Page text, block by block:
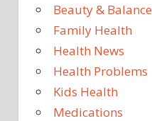
Beauty & Balance
Family Health
Health News
Health Problems
Kids Health
Medications